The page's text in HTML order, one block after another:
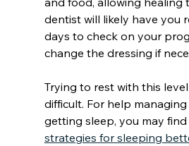
dentist will likely have you
days to check on your
change the dressing if
Trying to rest with this
difficult. For help
getting sleep, you may
strategies for sleeping